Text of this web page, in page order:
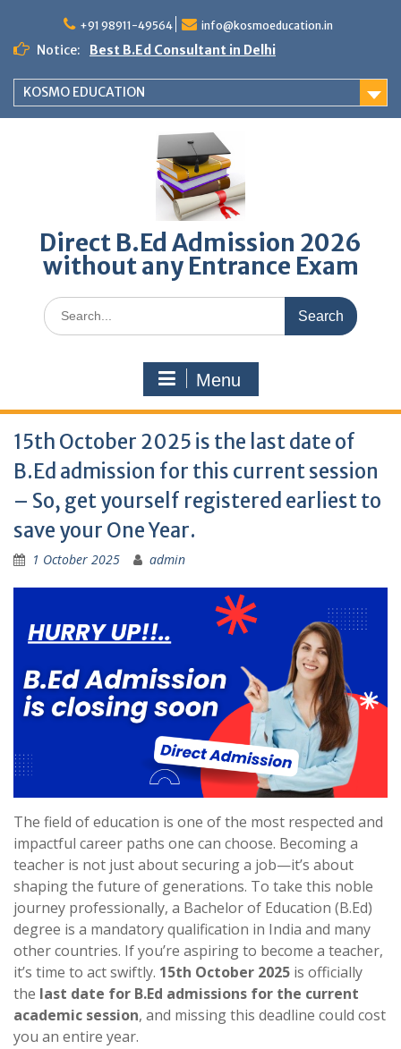
content
+91 98911-49564 info@kosmoeducation.in
Notice: Best B.Ed Consultant in Delhi
KOSMO EDUCATION
Direct B.Ed Admission 2026
without any Entrance Exam
Search
for:
Menu
15th October 2025 is the last date of
B.Ed admission for this current session
– So, get yourself registered earliest to
save your One Year.
1 October 2025 admin
The field of education is one of the most respected and
impactful career paths one can choose. Becoming a
teacher is not just about securing a job—it’s about
shaping the future of generations. To take this noble
journey professionally, a Bachelor of Education (B.Ed)
degree is a mandatory qualification in India and many
other countries. If you’re aspiring to become a teacher,
it’s time to act swiftly. 15th October 2025 is officially
the last date for B.Ed admissions for the current
academic session, and missing this deadline could cost
you an entire year.